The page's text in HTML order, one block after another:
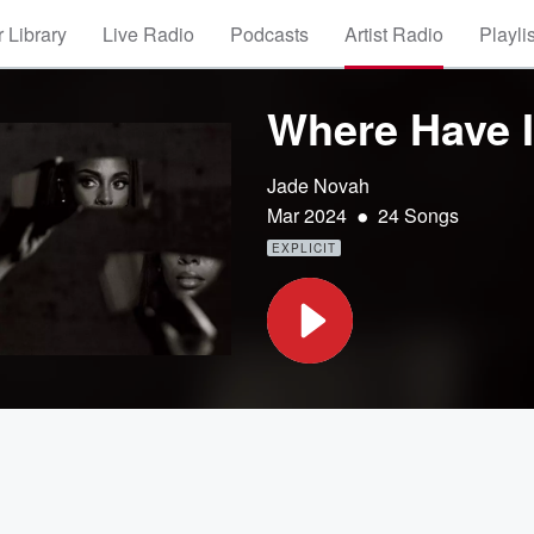
Library Live Radio Podcasts Artist Radio
Where Have
Jade Novah
Mar 2024 • 24 Songs
EXPLICIT